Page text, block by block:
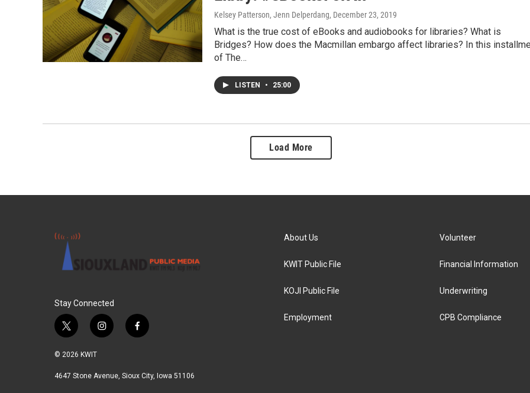
Kelsey Patterson, Jenn Delperdang, December 23, 2019
What is the true cost of eBooks and audiobooks for libraries? What is
Bridges? How does the Macmillan embargo affect libraries? In this
of The…
LISTEN • 25:00
Load More
Stay Connected
t
i
t
i
a
f
b
© 2026 KWIT
4647 Stone Avenue, Sioux City, Iowa 51106
About Us
KWIT Public File
KOJI Public File
Employment
Volunteer
Financial Information
Underwriting
CPB Compliance